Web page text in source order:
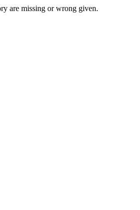
are missing or wrong given.